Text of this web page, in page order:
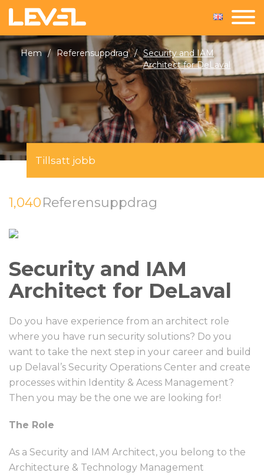
Hem / Referensuppdrag / Security and IAM
Architect for DeLaval
Tillsatt jobb
1,040Referensuppdrag
Security and IAM
Architect for DeLaval
Do you have experience from an architect role
where you have run security solutions? Do you
want to take the next step in your career and build
up Delaval’s Security Operations Center and create
processes within Identity & Acess Management?
Then you may be the one we are looking for!
The Role
As a Security and IAM Architect, you belong to the
Architecture & Technology Management